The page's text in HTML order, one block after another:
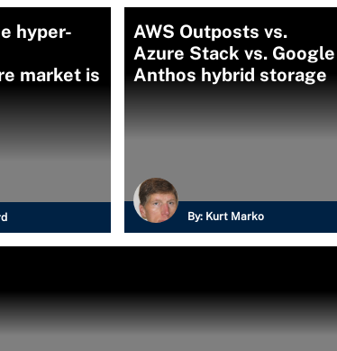
hyper-
market is
AWS Outposts vs.
Azure Stack vs. Google
Anthos hybrid storage
By: Kurt Marko